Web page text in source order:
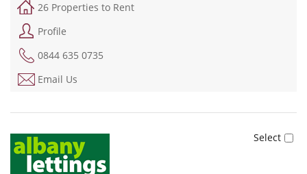
26 Properties to Rent
Profile
0844 635 0735
Email Us